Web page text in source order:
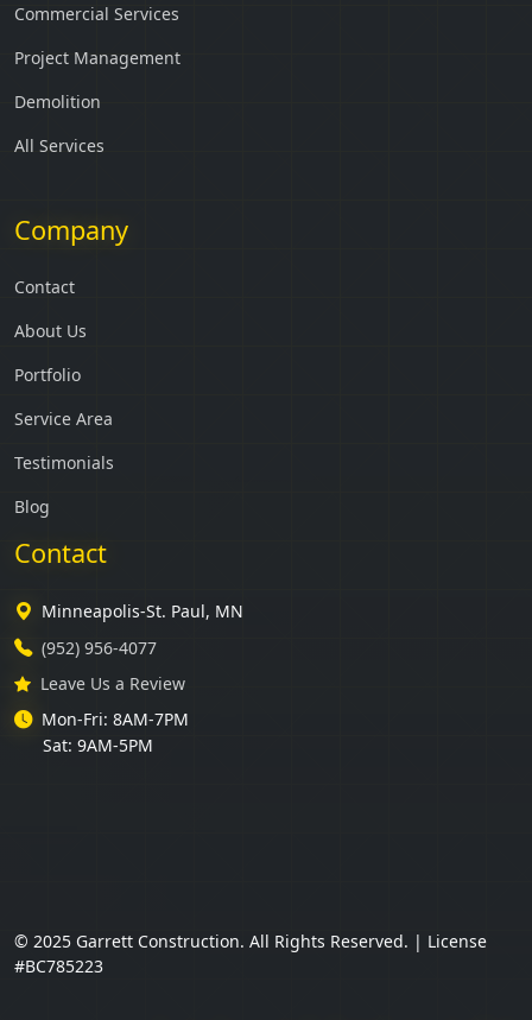
Commercial Services
Project Management
Demolition
All Services
Company
Contact
About Us
Portfolio
Service Area
Testimonials
Blog
Contact
Minneapolis-St. Paul, MN
(952) 956-4077
Leave Us a Review
Mon-Fri: 8AM-7PM
Sat: 9AM-5PM
© 2025 Garrett Construction. All Rights Reserved. | License
#BC785223